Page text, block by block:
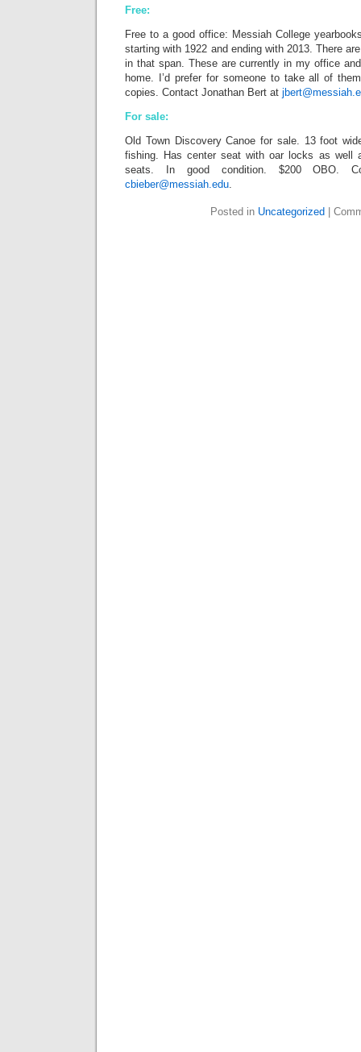
Free:
Free to a good office: Messiah College
starting with 1922 and ending with 2013. There
in that span. These are currently in my office
home. I’d prefer for someone to take all of
copies. Contact Jonathan Bert at
For sale:
Old Town Discovery Canoe for sale. 13 foot
fishing. Has center seat with oar locks as well
seats. In good condition. $200 OBO.
cbieber@messiah.edu.
Posted in Uncategorized